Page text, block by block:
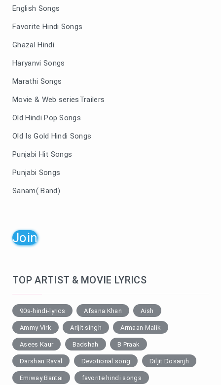
English Songs
Favorite Hindi Songs
Ghazal Hindi
Haryanvi Songs
Marathi Songs
Movie & Web seriesTrailers
Old Hindi Pop Songs
Old Is Gold Hindi Songs
Punjabi Hit Songs
Punjabi Songs
Sanam( Band)
Join
TOP ARTIST & MOVIE LYRICS
90s-hindi-lyrics Afsana Khan Aish
Ammy Virk Arijit singh Armaan Malik
Asees Kaur Badshah B Praak
Darshan Raval Devotional song Diljit Dosanjh
Emiway Bantai favorite hindi songs